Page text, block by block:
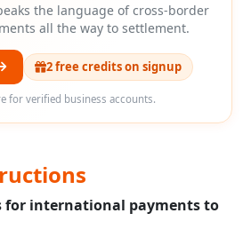
the language of cross-border
all the way to settlement.
2 free credits on signup
for verified business accounts.
for international payments to